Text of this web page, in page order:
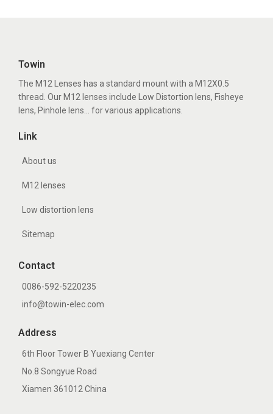
Towin
The M12 Lenses has a standard mount with a M12X0.5
thread. Our M12 lenses include Low Distortion lens, Fisheye
lens, Pinhole lens... for various applications.
Link
About us
M12 lenses
Low distortion lens
Sitemap
Contact
0086-592-5220235
info@towin-elec.com
Address
6th Floor Tower B Yuexiang Center
No.8 Songyue Road
Xiamen 361012 China